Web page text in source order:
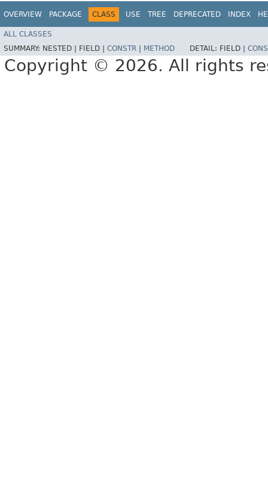
OVERVIEW PACKAGE CLASS USE TREE DEPRECATED INDEX
ALL CLASSES
SUMMARY: NESTED | FIELD | CONSTR METHOD DETAIL: FIELD |
Copyright © 2026. All rights